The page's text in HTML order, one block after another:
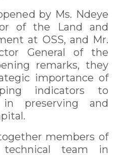
by Ms. Ndeye
of the Land and
at OSS, and Mr.
General of the
remarks, they
importance of
indicators to
preserving and
members of
technical team in